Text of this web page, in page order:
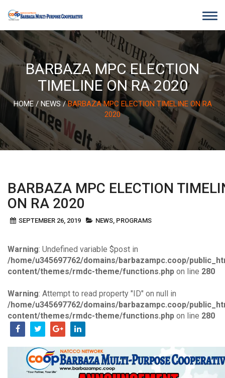
BARBAZA MPC ELECTION
TIMELINE ON RA 2020
HOME/ NEWS/BARBAZA MPC ELECTION TIMELINE ON RA
2020
BARBAZA MPC ELECTION
ON RA 2020
SEPTEMBER 26, 2019 NEWS, PROGRAMS
Warning: Undefined variable $post in
/home/u345697762/domains/barbazampc.coop/
content/themes/rmdc-theme/functions.php on line 280
Warning: Attempt to read property "ID" on null in
/home/u345697762/domains/barbazampc.coop/
content/themes/rmdc-theme/functions.php on line 280